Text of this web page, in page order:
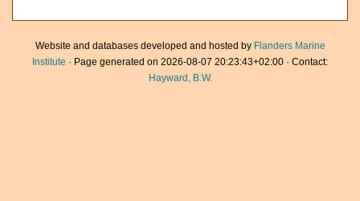
Website and databases developed and hosted by Flanders Marine
Institute · Page generated on 2026-08-07 20:23:43+02:00 · Contact:
Hayward, B.W.